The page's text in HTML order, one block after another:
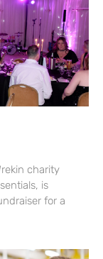
charity
is
for a